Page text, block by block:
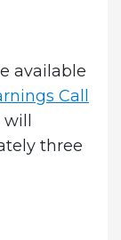
available
Call
three